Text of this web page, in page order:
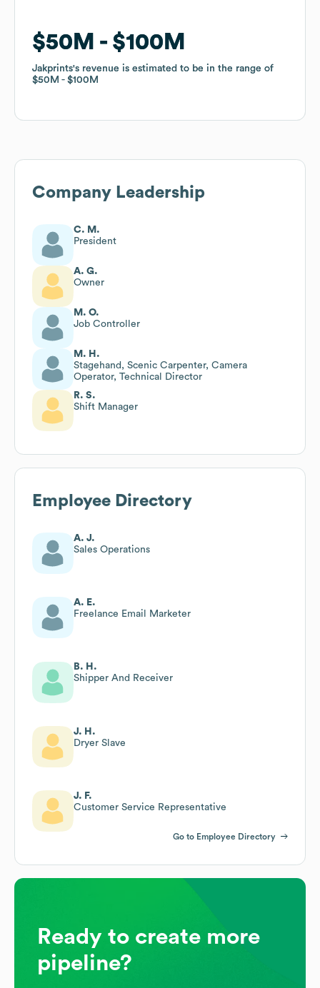
$50M $100M
Jakprints's revenue is estimated to be in the range of
$50M
$100M
$50M $100M
Jakprints's revenue is estimated to be in the range of
$50M
$100M
Company Leadership
C. M.
President
A. G.
Owner
M. O.
Job Controller
M. H.
Stagehand, Scenic Carpenter, Camera
Operator, Technical Director
R. S.
Shift Manager
Employee Directory
A. J.
Sales Operations
A. E.
Freelance Email Marketer
B. H.
Shipper And Receiver
J. H.
Dryer Slave
J. F.
Customer Service Representative
Go to Employee Directory
Ready to create more
pipeline?